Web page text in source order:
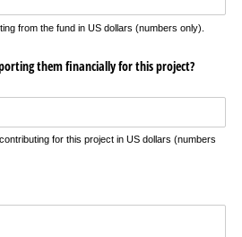
from the fund in US dollars (numbers only).
them financially for this project?
for this project in US dollars (numbers